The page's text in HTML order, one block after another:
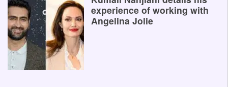
experience of working with
Angelina Jolie